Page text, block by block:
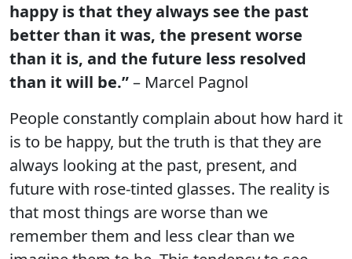
happy is that they always see the past
better than it was, the present worse
than it is, and the future less resolved
than it will be.”– Marcel Pagnol
People constantly complain about how hard it
is to be happy, but the truth is that they are
always looking at the past, present, and
future with rose-tinted glasses. The reality is
that most things are worse than we
remember them and less clear than we